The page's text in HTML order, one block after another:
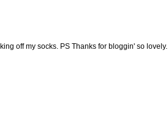
off my socks. PS Thanks for bloggin' so lovely.